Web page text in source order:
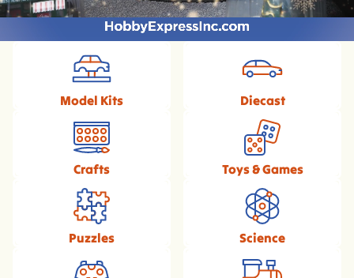
Model Kits Diecast
Crafts Toys & Games
Puzzles Science